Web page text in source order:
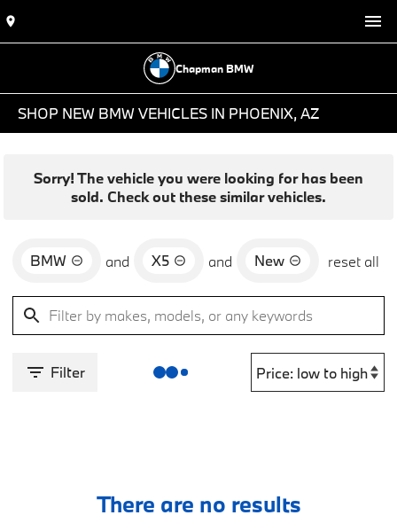
Chapman BMW
SHOP NEW BMW VEHICLES IN PHOENIX, AZ
Sorry! The vehicle you were looking for has been
sold. Check out these similar vehicles.
BMW and X5 and New reset all
Filter
There are no results